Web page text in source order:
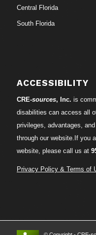
Central Florida
South Florida
ACCESSIBILITY
CRE-sources, Inc. is
disabilities can access all
privileges, advantages,
through our website.If you
website, please call us at
Privacy Policy & Terms of